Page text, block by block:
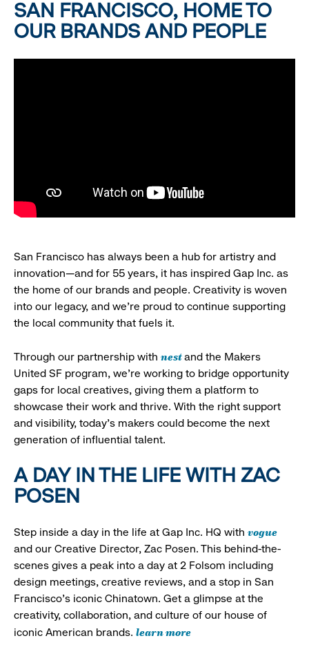
SAN FRANCISCO, HOME TO
OUR BRANDS AND PEOPLE
San Francisco has always been a hub for artistry and
innovation—and for 55 years, it has inspired Gap Inc. as
the home of our brands and people. Creativity is woven
into our legacy, and we’re proud to continue supporting
the local community that fuels it.
Through our partnership with nestand the Makers
United SF program, we’re working to bridge opportunity
gaps for local creatives, giving them a platform to
showcase their work and thrive. With the right support
and visibility, today’s makers could become the next
generation of influential talent.
A DAY IN THE LIFE WITH ZAC
POSEN
Step inside a day in the life at Gap Inc. HQ with vogue
and our Creative Director, Zac Posen. This behind-the-
scenes gives a peak into a day at 2 Folsom including
design meetings, creative reviews, and a stop in San
Francisco's iconic Chinatown. Get a glimpse at the
creativity, collaboration, and culture of our house of
iconic American brands. learn more